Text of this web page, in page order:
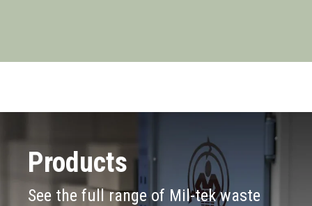
Products
See the full range of Mil-tek waste